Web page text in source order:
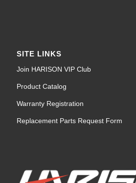
SITE LINKS
Join HARISON VIP Club
Product Catalog
Warranty Registration
Replacement Parts Request Form